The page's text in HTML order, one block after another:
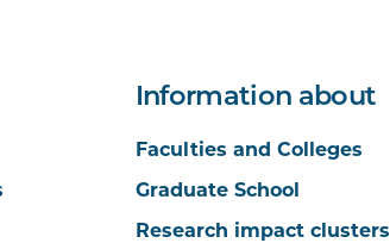
Information about
Faculties and Colleges
Graduate School
Research impact clusters